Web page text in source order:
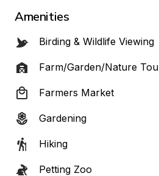
Amenities
Birding & Wildlife Viewing
Farm/Garden/Nature
Farmers Market
Gardening
Hiking
Petting Zoo